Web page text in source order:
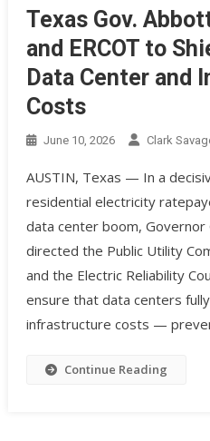
Texas Gov.
and ERCOT to
Data Center and
Costs
June 10, 2026 Clark
AUSTIN, Texas — In a
residential electricity
data center boom,
directed the Public Utility
and the Electric Reliability
ensure that data centers
infrastructure costs —
Continue Reading